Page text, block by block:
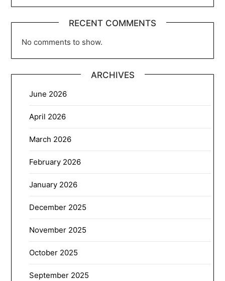
RECENT COMMENTS
No comments to show.
ARCHIVES
June 2026
April 2026
March 2026
February 2026
January 2026
December 2025
November 2025
October 2025
September 2025